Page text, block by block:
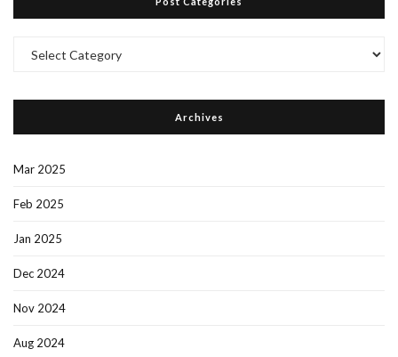
Categories
Archives
Mar 2025
Feb 2025
Jan 2025
Dec 2024
Nov 2024
Aug 2024